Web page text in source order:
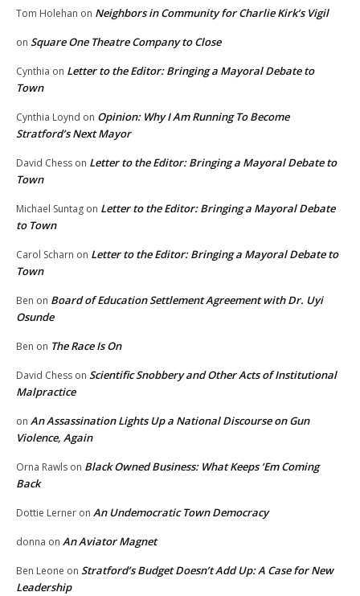
Tom Holehan on Neighbors in Community for Charlie Kirk’s Vigil
on Square One Theatre Company to Close
Cynthia on Letter to the Editor: Bringing a Mayoral Debate to
Town
Cynthia Loynd on Opinion: Why I Am Running To Become
Stratford’s Next Mayor
David Chess on Letter to the Editor: Bringing a Mayoral Debate to
Town
Michael Suntag on Letter to the Editor: Bringing a Mayoral Debate
to Town
Carol Scharn on Letter to the Editor: Bringing a Mayoral Debate to
Town
Ben on Board of Education Settlement Agreement with Dr. Uyi
Osunde
Ben on The Race Is On
David Chess on Scientific Snobbery and Other Acts of Institutional
Malpractice
on An Assassination Lights Up a National Discourse on Gun
Violence, Again
Orna Rawls on Black Owned Business: What Keeps ‘Em Coming
Back
Dottie Lerner on An Undemocratic Town Democracy
donna on An Aviator Magnet
Ben Leone on Stratford’s Budget Doesn’t Add Up: A Case for New
Leadership